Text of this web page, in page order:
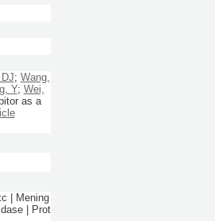
; Wang,
Y; Wei,
as a
| Mening
| Prot